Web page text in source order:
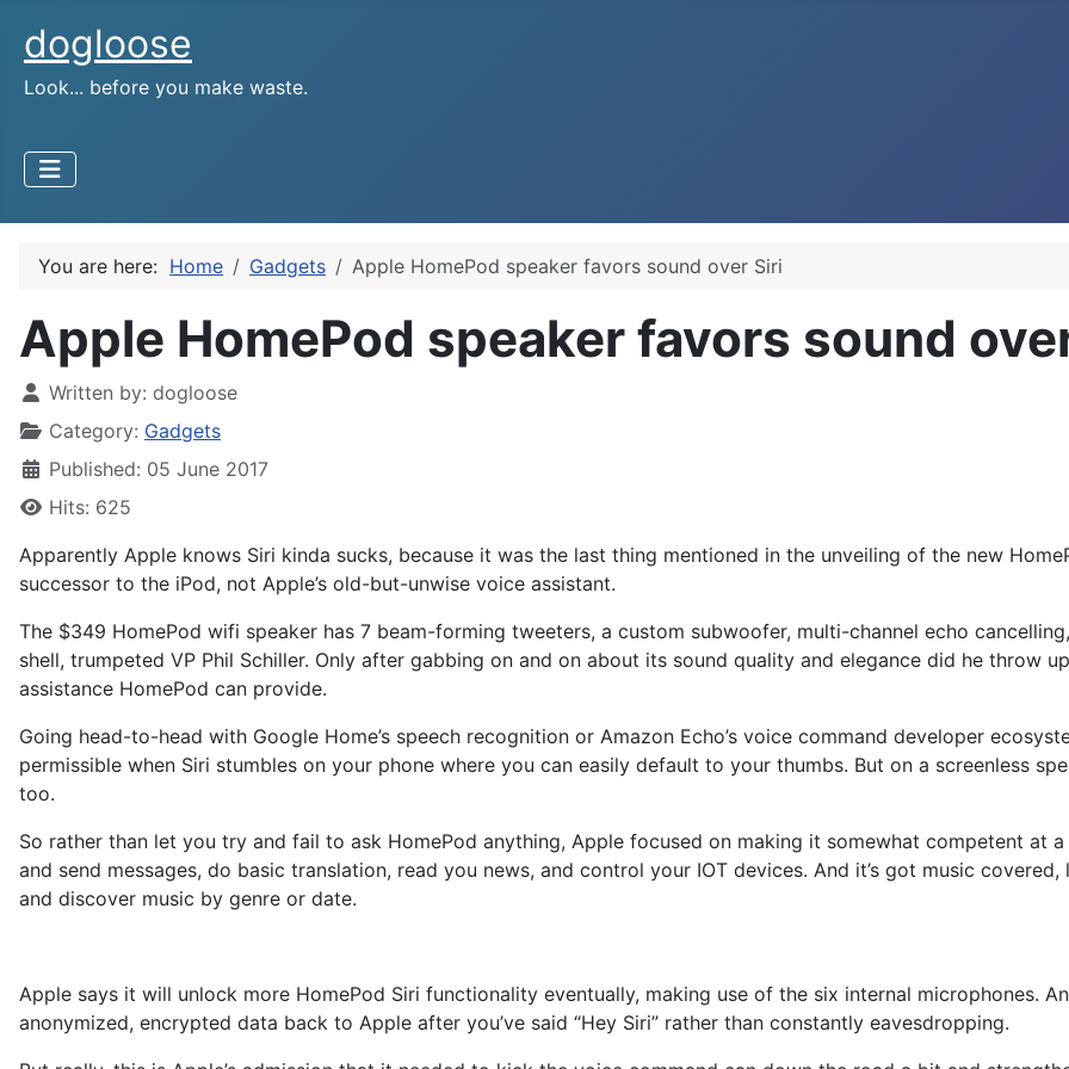
dogloose
Look... before you make waste.
You are here: Home Gadgets Apple HomePod speaker favors sound over Siri
Apple HomePod speaker favors sound
Written by: dogloose
Category: Gadgets
Published: 05 June 2017
Hits: 625
Apparently Apple knows Siri kinda sucks, because it was the last thing mentioned in the unveiling of the new
successor to the iPod, not Apple’s old-but-unwise voice assistant.
The $349 HomePod wifi speaker has 7 beam-forming tweeters, a custom subwoofer, multi-channel echo
shell, trumpeted VP Phil Schiller. Only after gabbing on and on about its sound quality and elegance did he throw
assistance HomePod can provide.
Going head-to-head with Google Home’s speech recognition or Amazon Echo’s voice command developer
permissible when Siri stumbles on your phone where you can easily default to your thumbs. But on a screenless
too.
So rather than let you try and fail to ask HomePod anything, Apple focused on making it somewhat competent at
and send messages, do basic translation, read you news, and control your IOT devices. And it’s got music
and discover music by genre or date.
Apple says it will unlock more HomePod Siri functionality eventually, making use of the six internal microphones.
anonymized, encrypted data back to Apple after you’ve said “Hey Siri” rather than constantly eavesdropping.